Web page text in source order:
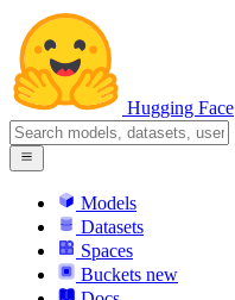
Hugging Face
Models
Datasets
Spaces
Buckets new